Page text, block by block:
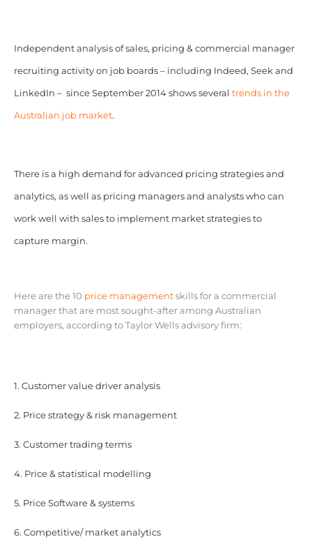
Independent analysis of sales, pricing & commercial manager
recruiting activity on job boards – including Indeed, Seek and
LinkedIn – since September 2014 shows several trends in the
Australian job market.
There is a high demand for advanced pricing strategies and
analytics, as well as pricing managers and analysts who can
work well with sales to implement market strategies to
capture margin.
Here are the 10 price managementskills for a commercial
manager that are most sought-after among Australian
employers, according to Taylor Wells advisory firm:
1. Customer value driver analysis
2. Price strategy & risk management
3. Customer trading terms
4. Price & statistical modelling
5. Price Software & systems
6. Competitive/ market analytics